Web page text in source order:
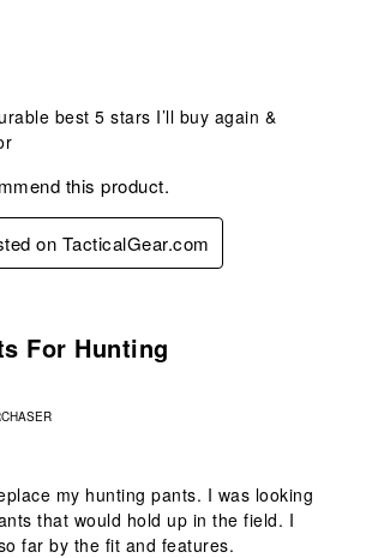
best 5 stars I’ll buy again &
this product.
on TacticalGear.com
For Hunting
my hunting pants. I was looking
that would hold up in the field. I
far by the fit and features.